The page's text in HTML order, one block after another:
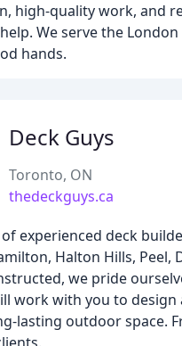
high-quality work, and
We serve the
hands.
Deck Guys
Toronto, ON
thedeckguys.ca
of experienced deck
Halton Hills,
we pride
work with you to
lasting outdoor space.